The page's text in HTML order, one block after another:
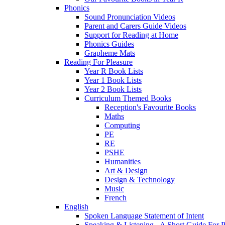
Phonics
Sound Pronunciation Videos
Parent and Carers Guide Videos
Support for Reading at Home
Phonics Guides
Grapheme Mats
Reading For Pleasure
Year R Book Lists
Year 1 Book Lists
Year 2 Book Lists
Curriculum Themed Books
Reception's Favourite Books
Maths
Computing
PE
RE
PSHE
Humanities
Art & Design
Design & Technology
Music
French
English
Spoken Language Statement of Intent